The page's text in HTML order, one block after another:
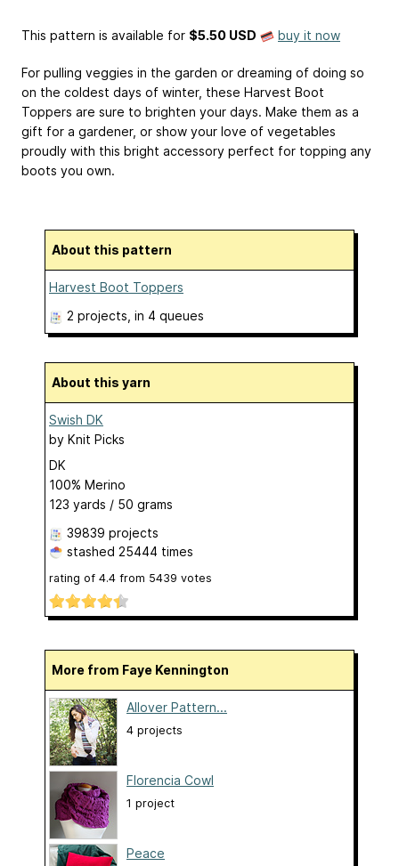
This pattern is available for $5.50 USD buy it now
For pulling veggies in the garden or dreaming of doing so
on the coldest days of winter, these Harvest Boot
Toppers are sure to brighten your days. Make them as a
gift for a gardener, or show your love of vegetables
proudly with this bright accessory perfect for topping any
boots you own.
About this pattern
Harvest Boot Toppers
2 projects , in 4 queues
About this yarn
Swish DK
by Knit Picks
DK
100% Merino
123 yards / 50 grams
39839 projects
stashed 25444 times
rating of 4.4 from 5439 votes
More from Faye Kennington
Allover Pattern...
4 projects
Florencia Cowl
1 project
Peace